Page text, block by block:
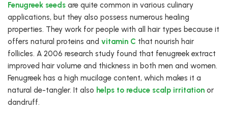
Fenugreek seeds are quite common in various culinary
applications, but they also possess numerous healing
properties. They work for people with all hair types because it
offers natural proteins and vitamin C that nourish hair
follicles. A 2006 research study found that fenugreek extract
improved hair volume and thickness in both men and women.
Fenugreek has a high mucilage content, which makes it a
natural de-tangler. It also helps to reduce scalp irritation or
dandruff.